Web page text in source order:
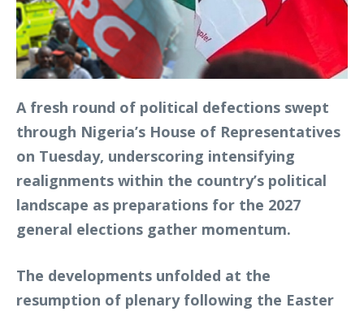
A fresh round of political defections swept
through Nigeria’s House of Representatives
on Tuesday, underscoring intensifying
realignments within the country’s political
landscape as preparations for the 2027
general elections gather momentum.
The developments unfolded at the
resumption of plenary following the Easter